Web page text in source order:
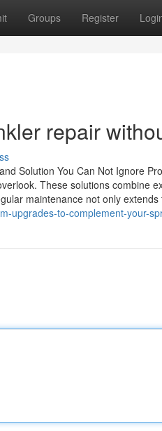
Groups Register
repair
Solution You Can Not Ignore
These solutions combine
maintenance not only extends
upgrades-to-complement-your-